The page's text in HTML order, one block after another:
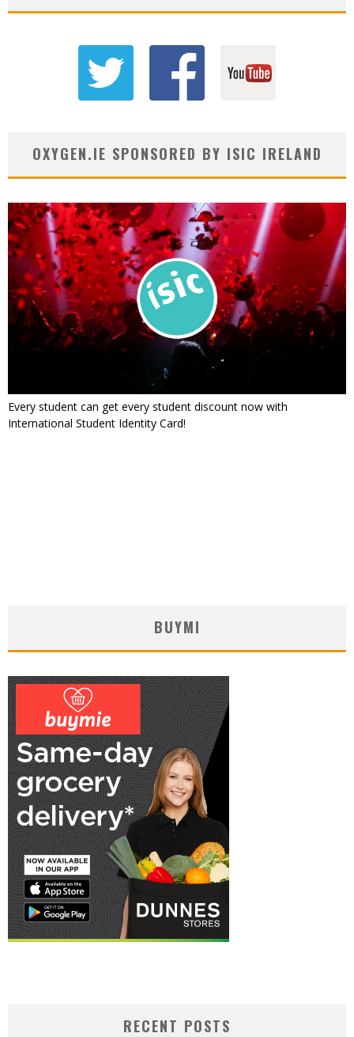
OXYGEN.IE SPONSORED BY ISIC IRELAND
Every student can get every student discount now with
International Student Identity Card!
BUYMI
RECENT POSTS